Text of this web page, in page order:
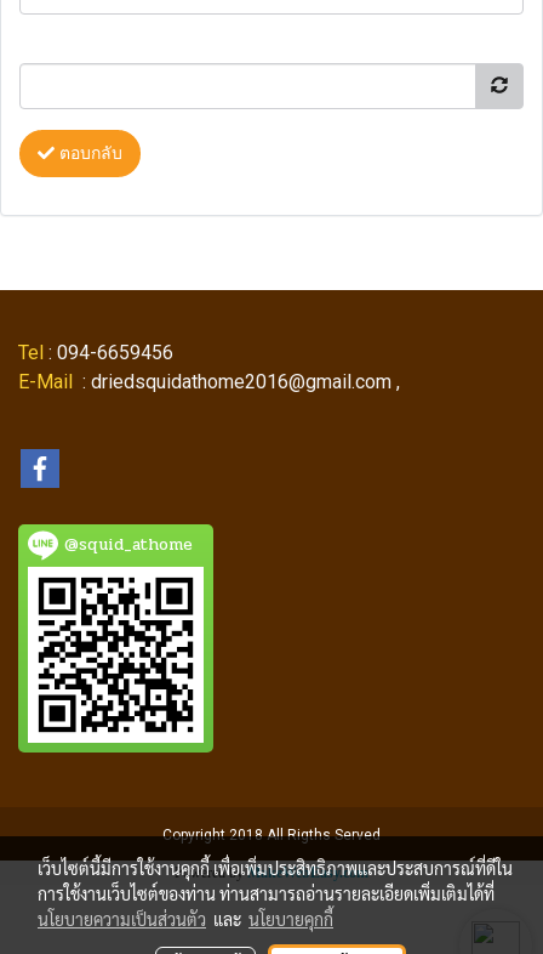
ตอบกลับ
Tel : 094-6659456
E-Mail : driedsquidathome2016@gmail.com ,
@squid_athome
Copyright 2018 All Rigths Served
Powered byMakeWebEasy.com
เว็บไซต์นี้มีการใช้งานคุกกี้ เพื่อเพิ่มประสิทธิภาพและประสบการณ์ที่ดีใน
การใช้งานเว็บไซต์ของท่าน ท่านสามารถอ่านรายละเอียดเพิ่มเติมได้ที่
นโยบายความเป็นส่วนตัว และ นโยบายคุกกี้